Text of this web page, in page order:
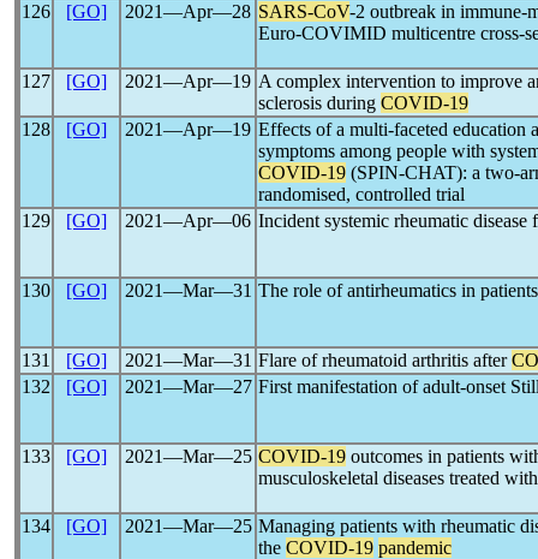
126
[GO] 2021―Apr―28 SARS-CoV-2 outbreak in immune-
Euro-COVIMID multicentre cross-
127 [GO] 2021―Apr―19 A complex intervention to improve
sclerosis during COVID-19
128
[GO] 2021―Apr―19 Effects of a multi-faceted education
symptoms among people with
COVID-19 (SPIN-CHAT): a two-
randomised, controlled trial
129
[GO] 2021―Apr―06 Incident systemic rheumatic
130 [GO] 2021―Mar―31 The role of antirheumatics in
131 [GO] 2021―Mar―31 Flare of rheumatoid arthritis after
132
[GO] 2021―Mar―27 First manifestation of adult-onset
133 [GO] 2021―Mar―25 COVID-19 outcomes in patients
musculoskeletal diseases treated
134 [GO] 2021―Mar―25 Managing patients with rheumatic
the COVID-19 pandemic